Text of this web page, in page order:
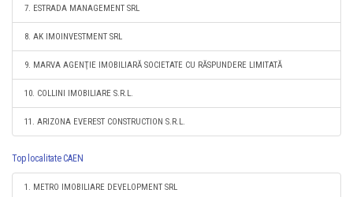
7. ESTRADA MANAGEMENT SRL
8. AK IMOINVESTMENT SRL
9. MARVA AGENŢIE IMOBILIARĂ SOCIETATE CU RĂSPUNDERE LIMITATĂ
10. COLLINI IMOBILIARE S.R.L.
11. ARIZONA EVEREST CONSTRUCTION S.R.L.
Top localitate CAEN
1. METRO IMOBILIARE DEVELOPMENT SRL